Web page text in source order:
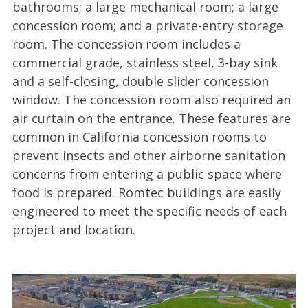
bathrooms; a large mechanical room; a large
concession room; and a private-entry storage
room. The concession room includes a
commercial grade, stainless steel, 3-bay sink
and a self-closing, double slider concession
window. The concession room also required an
air curtain on the entrance. These features are
common in California concession rooms to
prevent insects and other airborne sanitation
concerns from entering a public space where
food is prepared. Romtec buildings are easily
engineered to meet the specific needs of each
project and location.